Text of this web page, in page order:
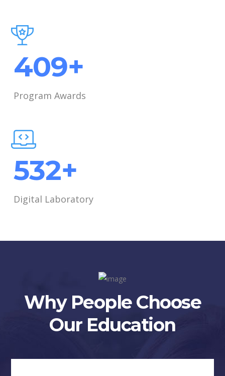
531+
Program Awards
690+
Digital Laboratory
Why People Choose
Our Education